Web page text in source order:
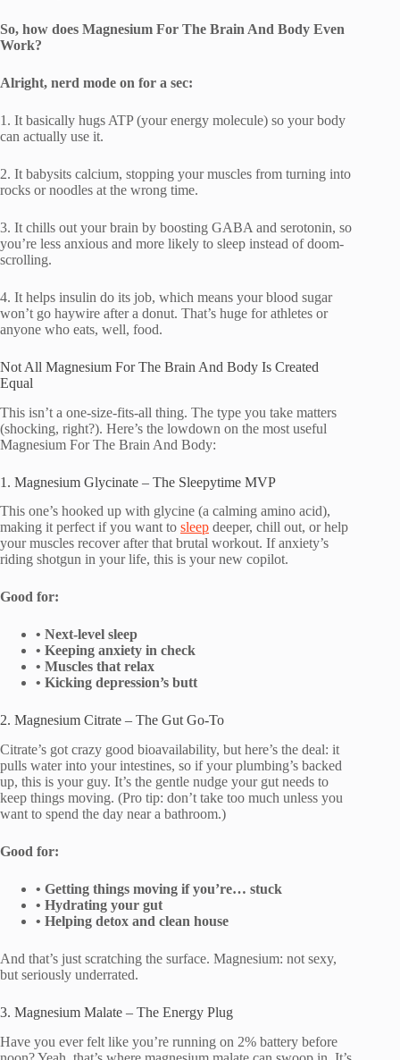
So, how does Magnesium For The Brain And Body Even
Work?
Alright, nerd mode on for a sec:
1. It basically hugs ATP (your energy molecule) so your body
can actually use it.
2. It babysits calcium, stopping your muscles from turning into
rocks or noodles at the wrong time.
3. It chills out your brain by boosting GABA and serotonin, so
you’re less anxious and more likely to sleep instead of doom-
scrolling.
4. It helps insulin do its job, which means your blood sugar
won’t go haywire after a donut. That’s huge for athletes or
anyone who eats, well, food.
Not All Magnesium For The Brain And Body Is Created
Equal
This isn’t a one-size-fits-all thing. The type you take matters
(shocking, right?). Here’s the lowdown on the most useful
Magnesium For The Brain And Body:
1. Magnesium Glycinate – The Sleepytime MVP
This one’s hooked up with glycine (a calming amino acid),
making it perfect if you want to sleep deeper, chill out, or help
your muscles recover after that brutal workout. If anxiety’s
riding shotgun in your life, this is your new copilot.
Good for:
• Next-level sleep
• Keeping anxiety in check
• Muscles that relax
• Kicking depression’s butt
2. Magnesium Citrate – The Gut Go-To
Citrate’s got crazy good bioavailability, but here’s the deal: it
pulls water into your intestines, so if your plumbing’s backed
up, this is your guy. It’s the gentle nudge your gut needs to
keep things moving. (Pro tip: don’t take too much unless you
want to spend the day near a bathroom.)
Good for:
• Getting things moving if you’re… stuck
• Hydrating your gut
• Helping detox and clean house
And that’s just scratching the surface. Magnesium: not sexy,
but seriously underrated.
3. Magnesium Malate – The Energy Plug
Have you ever felt like you’re running on 2% battery before